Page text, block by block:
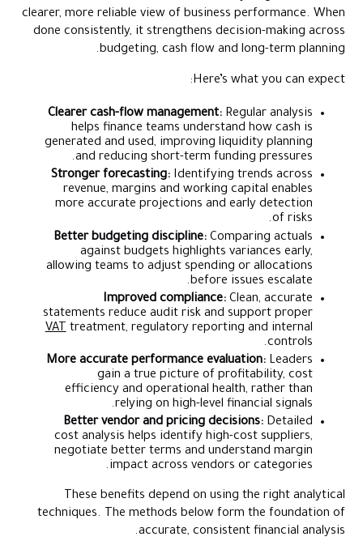
clearer, more reliable view of business performance. When
done consistently, it strengthens decision-making across
budgeting, cash flow and long-term planning.
Here’s what you can expect:
Clearer cash-flow management:Regular analysis
helps finance teams understand how cash is
generated and used, improving liquidity planning
and reducing short-term funding pressures.
Stronger forecasting:Identifying trends across
revenue, margins and working capital enables
more accurate projections and early detection
of risks.
Better budgeting discipline:Comparing actuals
against budgets highlights variances early,
allowing teams to adjust spending or allocations
before issues escalate.
Improved compliance:Clean, accurate
statements reduce audit risk and support proper
VATtreatment, regulatory reporting and internal
controls.
More accurate performance evaluation:Leaders
gain a true picture of profitability, cost
efficiency and operational health, rather than
relying on high-level financial signals.
Better vendor and pricing decisions:Detailed
cost analysis helps identify high-cost suppliers,
negotiate better terms and understand margin
impact across vendors or categories.
These benefits depend on using the right analytical
techniques. The methods below form the foundation of
accurate, consistent financial analysis.